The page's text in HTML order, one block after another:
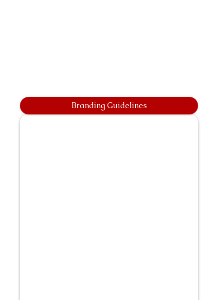
Branding Guidelines